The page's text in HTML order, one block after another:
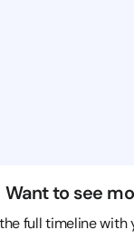
Want to see
full timeline with